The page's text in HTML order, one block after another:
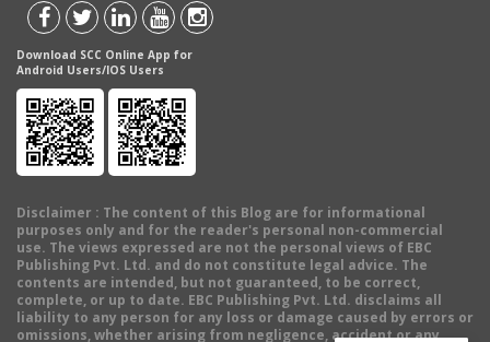
Download SCC Online App for
Android Users/IOS Users
Disclaimer : The content of this Blog are for informational
purposes only and for the reader's personal non-commercial
use. The views expressed are not the personal views of EBC
Publishing Pvt. Ltd. and do not constitute legal advice. The
contents are intended, but not guaranteed, to be correct,
complete, or up to date. EBC Publishing Pvt. Ltd. disclaims all
liability to any person for any loss or damage caused by errors or
omissions, whether arising from negligence, accident or any